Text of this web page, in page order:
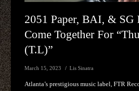
2051 Paper, BAI, & SG
Come Together For
(T.L)”
March 15, 2023 Lis Sinatra
Atlanta’s prestigious music label, FTR